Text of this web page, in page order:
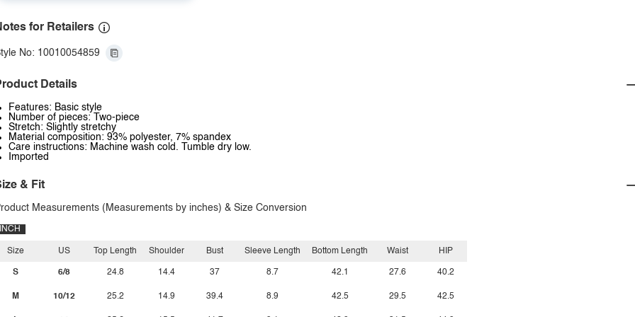
for Retailers
No: 10010054859
Details
Features: Basic style
Number of pieces: Two-piece
Stretch: Slightly stretchy
Material composition: 93% polyester, 7% spandex
Care instructions: Machine wash cold. Tumble dry low.
Imported
& Fit
Measurements (Measurements by inches) & Size Conversion
INCH
Size
S
M
US
6/8
10/12
Top Length
24.8
25.2
Shoulder
14.4
14.9
Bust
37
39.4
Sleeve Length
8.7
8.9
Bottom Length
42.1
42.5
Waist
27.6
29.5
HIP
40.2
42.5